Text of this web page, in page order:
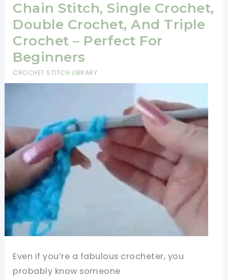
Chain Stitch, Single Crochet,
Double Crochet, And Triple
Crochet – Perfect For
Beginners
CROCHET STITCH LIBRARY
Even if you’re a fabulous crocheter, you
probably know someone